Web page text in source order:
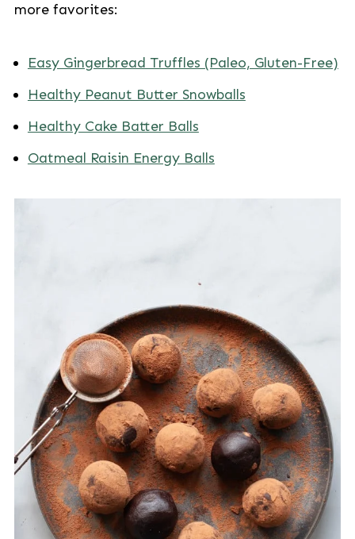
more favorites:
Easy Gingerbread Truffles (Paleo, Gluten-Free)
Healthy Peanut Butter Snowballs
Healthy Cake Batter Balls
Oatmeal Raisin Energy Balls